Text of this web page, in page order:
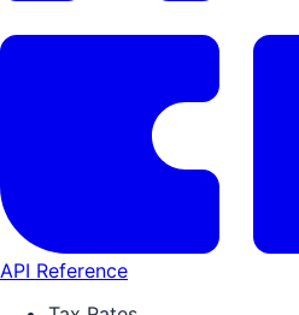
API Reference